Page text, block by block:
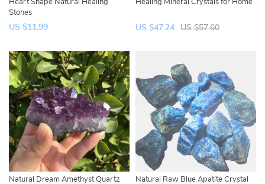
Heart Shape Natural Healing
Stones
US $11.99
Healing Mineral Crystals for Home
US $47.24 US $57.60
Natural Dream Amethyst Quartz
Natural Raw Blue Apatite Crystal